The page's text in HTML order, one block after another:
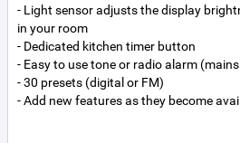
- Light sensor adjusts the display
in your room
- Dedicated kitchen timer button
- Easy to use tone or radio alarm
- 30 presets (digital or FM)
- Add new features as they become